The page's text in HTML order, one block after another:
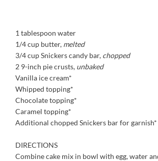
1 tablespoon water
1/4 cup butter, melted
3/4 cup Snickers candy bar, chopped
2 9-inch pie crusts, unbaked
Vanilla ice cream*
Whipped topping*
Chocolate topping*
Caramel topping*
Additional chopped Snickers bar for garnish*
DIRECTIONS
Combine cake mix in bowl with egg, water